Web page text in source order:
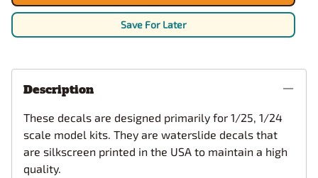
Save For Later
Description
These decals are designed primarily for 1/25, 1/24
scale model kits. They are waterslide decals that
are silkscreen printed in the USA to maintain a high
quality.